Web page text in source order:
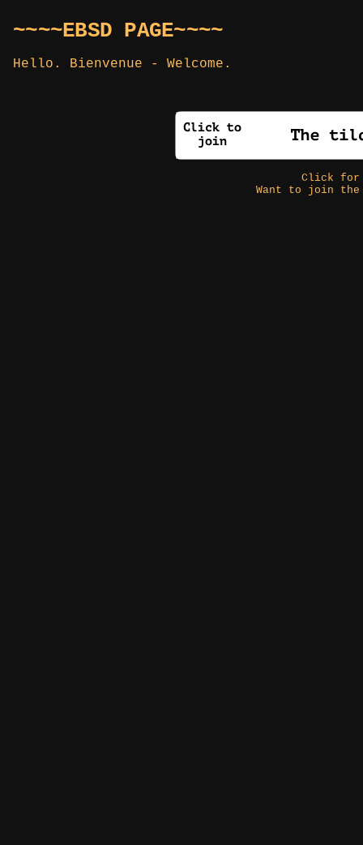
~~~~EBSD PAGE~~~~
Hello. Bienvenue - Welcome.
Click
Want to join